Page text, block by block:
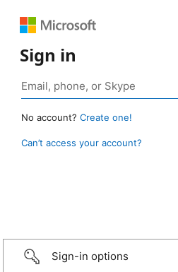
Sign in
No account? Create one!
Can’t access your account?
Sign-in options